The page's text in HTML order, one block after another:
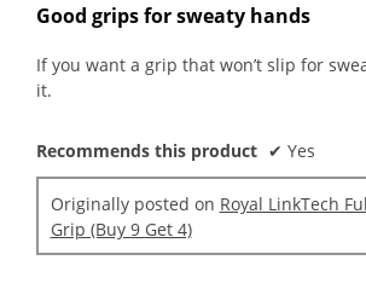
out
5
stars.
Good grips for sweaty hands
If you want a grip that won’t slip for
it.
Recommends this product ✔ Yes
Originally posted on Royal LinkTech
Grip (Buy 9 Get 4)